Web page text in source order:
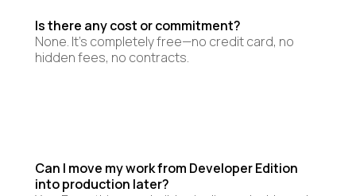
Is there any cost or commitment?
None. It’s completely free—no credit card, no
hidden fees, no contracts.
Can I move my work from Developer Edition
into production later?